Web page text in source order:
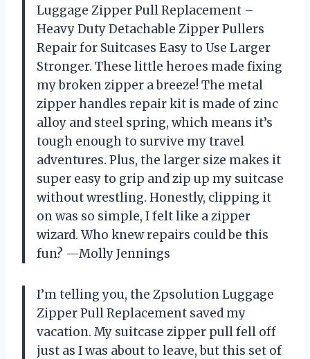
Luggage Zipper Pull Replacement –
Heavy Duty Detachable Zipper Pullers
Repair for Suitcases Easy to Use Larger
Stronger. These little heroes made fixing
my broken zipper a breeze! The metal
zipper handles repair kit is made of zinc
alloy and steel spring, which means it’s
tough enough to survive my travel
adventures. Plus, the larger size makes it
super easy to grip and zip up my suitcase
without wrestling. Honestly, clipping it
on was so simple, I felt like a zipper
wizard. Who knew repairs could be this
fun? —Molly Jennings
I’m telling you, the Zpsolution Luggage
Zipper Pull Replacement saved my
vacation. My suitcase zipper pull fell off
just as I was about to leave, but this set of